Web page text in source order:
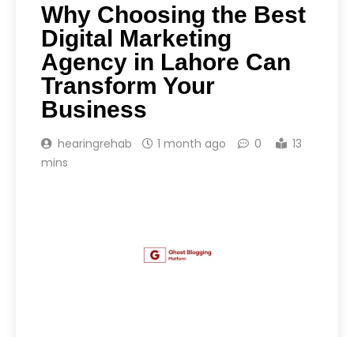
Why Choosing the Best
Digital Marketing
Agency in Lahore Can
Transform Your
Business
hearingrehab 1 month ago 0
13
mins